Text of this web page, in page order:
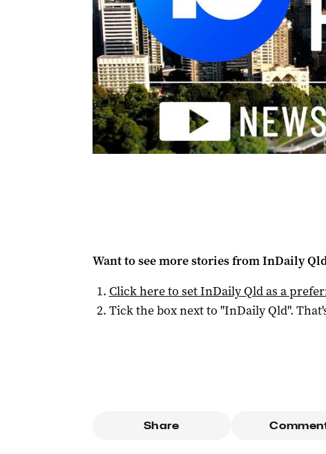
Want to see more stories fromInDaily
Click here to setInDaily Qldas a
Tick the box next to "InDaily Qld".
Share